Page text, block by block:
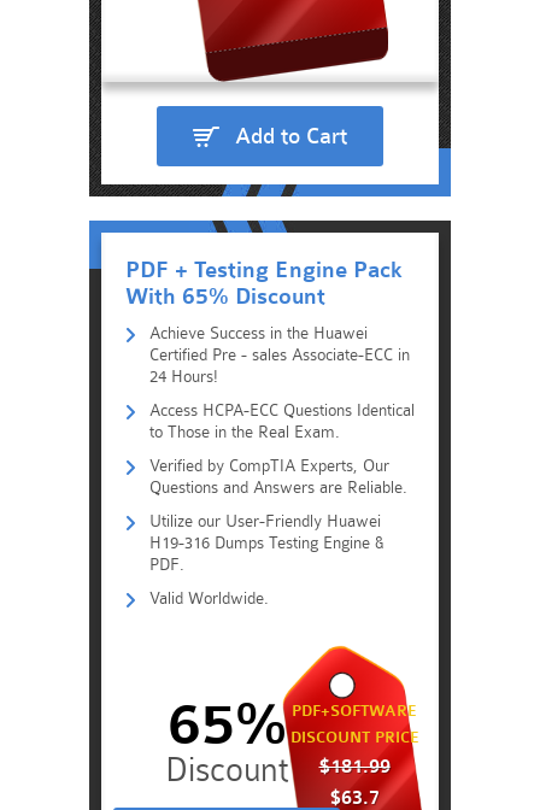
Add to Cart
PDF + Testing Engine Pack
With 65% Discount
Achieve Success in the Huawei
Certified Pre - sales Associate-ECC in
24 Hours!
Access HCPA-ECC Questions Identical
to Those in the Real Exam.
Verified by CompTIA Experts, Our
Questions and Answers are Reliable.
Utilize our User-Friendly Huawei
H19-316 Dumps Testing Engine &
PDF.
Valid Worldwide.
PDF+SOFTWARE
DISCOUNT PRICE
$181.99
$63.7
65%